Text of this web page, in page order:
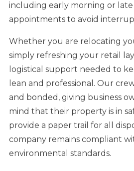
including early morning or late
appointments to avoid
Whether you are relocating
simply refreshing your retail
logistical support needed to
lean and professional. Our
and bonded, giving business
mind that their property is in
provide a paper trail for all
company remains compliant
environmental standards.